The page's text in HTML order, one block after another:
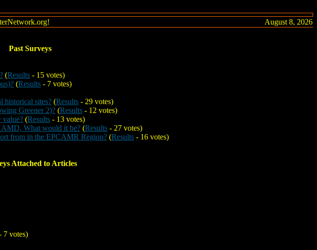
August 8, 2026
Past Surveys
(Results - 15 votes)
(Results - 7 votes)
historical sites? (Results - 29 votes)
Greener 2)? (Results - 12 votes)
value? (Results - 13 votes)
AMD, What would it be? (Results - 27 votes)
from in the EPCAMR Region? (Results - 16 votes)
Attached to Articles
7 votes)